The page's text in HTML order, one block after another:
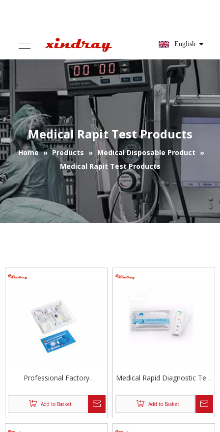
English
Medical Rapit Test Products
Home » Products » Medical Disposable Product »
Medical Rapit Test Products
Professional Factory
Add to Basket
Medical Rapid Diagnostic Test
Add to Basket